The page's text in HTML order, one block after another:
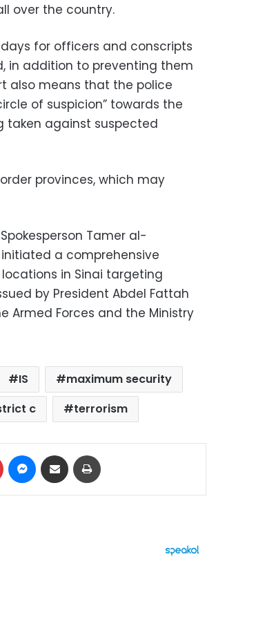
over the country.
for officers and conscripts
in addition to preventing them
also means that the police
of suspicion” towards the
taken against suspected
provinces, which may
Tamer al-
a comprehensive
in Sinai targeting
by President Abdel Fattah
Armed Forces and the Ministry
IS
maximum security
c terrorism
Pinterest Messenger
Share via Email